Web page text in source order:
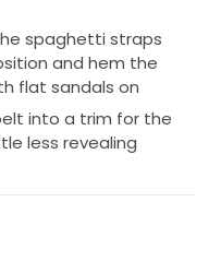
spaghetti straps
and hem the
flat sandals on
into a trim for the
less revealing